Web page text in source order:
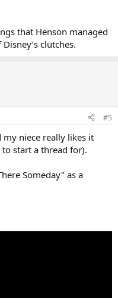
that Henson managed
clutches.
#5
niece really likes it
to start a thread for).
Someday" as a